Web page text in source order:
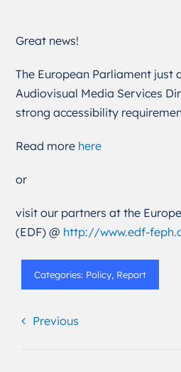
Great news!
The European Parliament just
Audiovisual Media Services
strong accessibility
Read more here
or
visit our partners at the
(EDF) @ http://www.edf-
Categories: Policy, Report
Previous